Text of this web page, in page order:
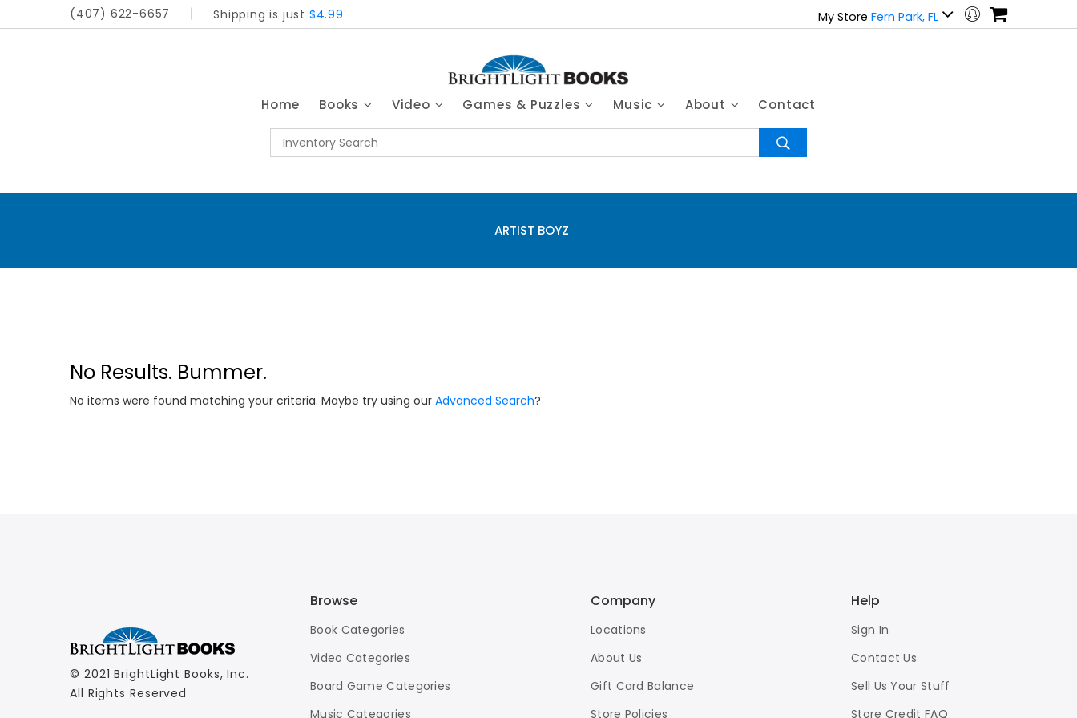
(407) 622-6657 Shipping is just $4.99 My Store Fern Park, FL
Home Books Video Games & Puzzles Music About Contact
ARTIST BOYZ
No Results. Bummer.
No items were found matching your criteria. Maybe try using our Advanced Search?
© 2021 BrightLight Books, Inc.
All Rights Reserved
Browse
Book Categories
Video Categories
Board Game Categories
Music Categories
Company
Locations
About Us
Gift Card Balance
Store Policies
Help
Sign In
Contact Us
Sell Us Your Stuff
Store Credit FAQ